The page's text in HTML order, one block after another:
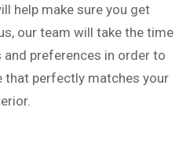
help make sure you get
our team will take the time
preferences in order to
that perfectly matches your